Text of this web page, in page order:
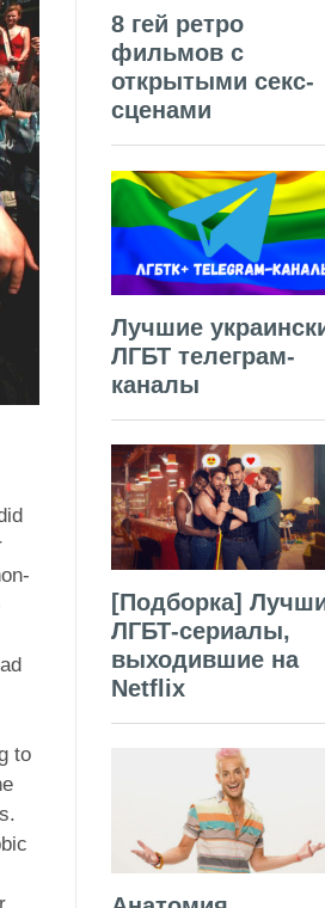
to
8 гей ретро
фильмов с
открытыми секс-
сценами
Лучшие
ЛГБТ телеграм-
каналы
[Подборка]
ЛГБТ-сериалы,
выходившие на
Netflix